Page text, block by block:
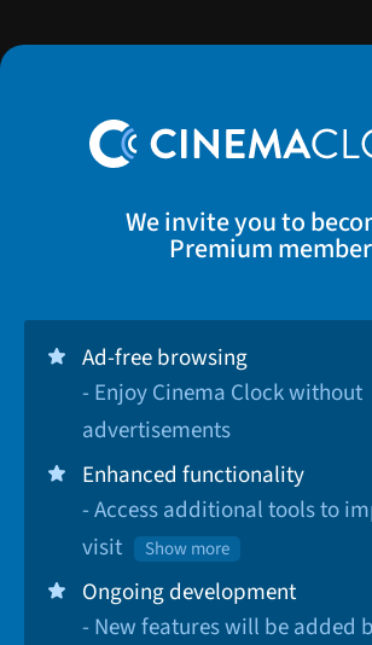
We invite you to
Premium member
Ad-free browsing
- Enjoy Cinema Clock without
advertisements
Enhanced functionality
- Access additional tools to
visit
Show more
Ongoing development
- New features will be added